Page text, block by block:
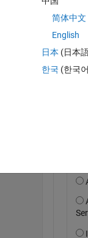
via
简体中文
English
日本 (日本
한국 (한국